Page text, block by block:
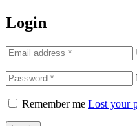
Login
Remember me Lost your